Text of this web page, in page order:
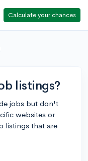
Calculate your chances
listings?
jobs but don't
websites or
listings that are